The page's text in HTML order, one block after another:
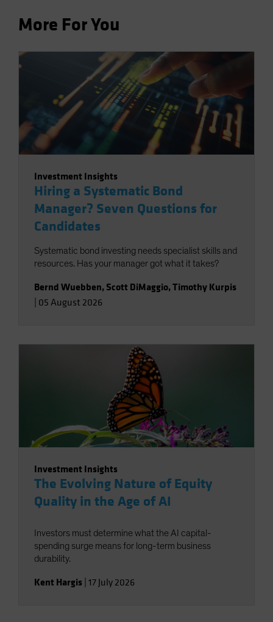
More For You
Investment Insights
Hiring a Systematic Bond
Manager? Seven Questions for
Candidates
Systematic bond investing needs specialist skills and
resources. Has your manager got what it takes?
Bernd Wuebben, Scott DiMaggio,Timothy Kurpis
05 August 2026
Investment Insights
The Evolving Nature of Equity
Quality in the Age of AI
Investors must determine what the AI capital-
spending surge means for long-term business
durability.
Kent Hargis 17 July 2026